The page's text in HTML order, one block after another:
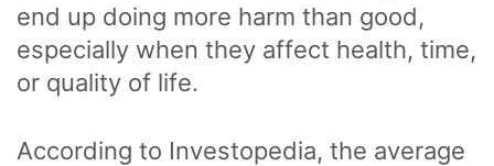
end up doing more harm than good,
especially when they affect health, time,
or quality of life.
According to Investopedia, the average